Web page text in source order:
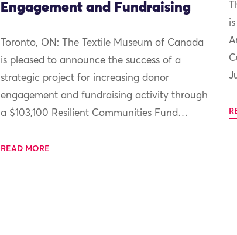
Engagement and Fundraising
Toronto, ON: The Textile Museum of Canada
is pleased to announce the success of a
strategic project for increasing donor
engagement and fundraising activity through
a $103,100 Resilient Communities Fund…
READ MORE